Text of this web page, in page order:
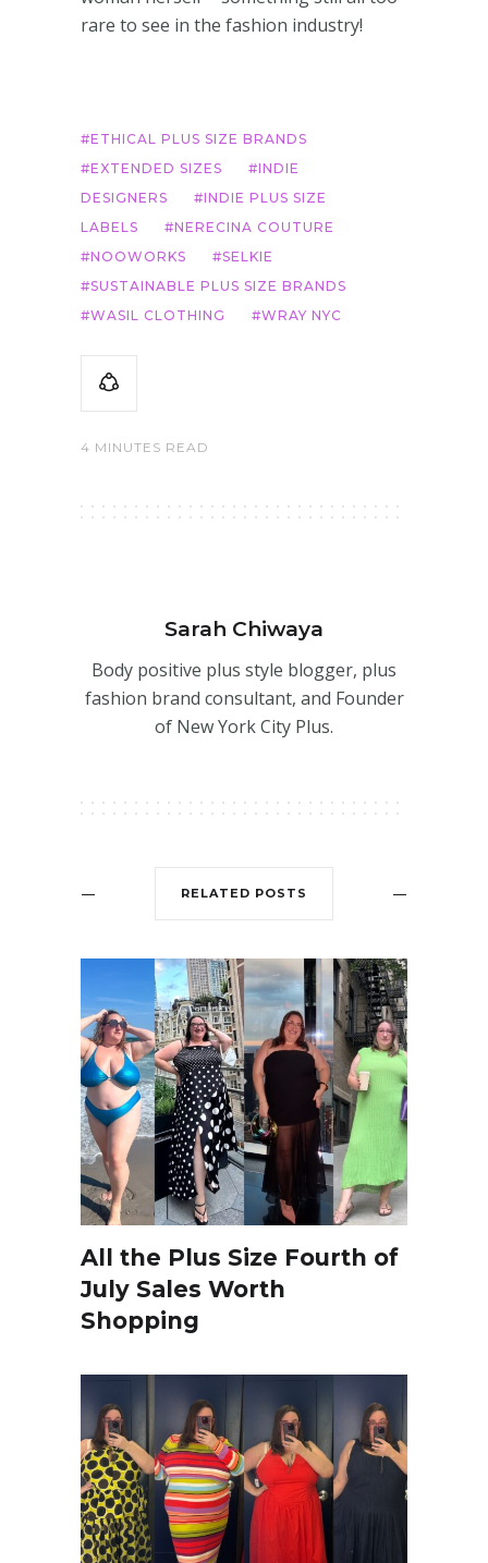
rare to see in the fashion industry!
ETHICAL PLUS SIZE BRANDS
EXTENDED SIZES
INDIE
DESIGNERS
INDIE PLUS SIZE
LABELS
NERECINA COUTURE
NOOWORKS
SELKIE
SUSTAINABLE PLUS SIZE BRANDS
WASIL CLOTHING
WRAY NYC
4 MINUTES READ
Sarah Chiwaya
Body positive plus style blogger, plus
fashion brand consultant, and Founder
of New York City Plus.
RELATED POSTS
All the Plus Size Fourth of
July Sales Worth
Shopping